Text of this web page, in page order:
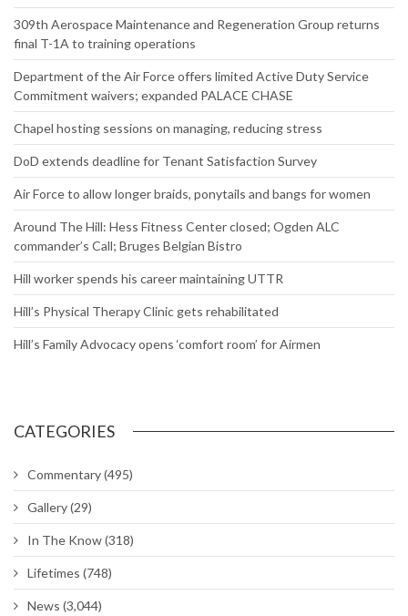
309th Aerospace Maintenance and Regeneration Group returns
final T-1A to training operations
Department of the Air Force offers limited Active Duty Service
Commitment waivers; expanded PALACE CHASE
Chapel hosting sessions on managing, reducing stress
DoD extends deadline for Tenant Satisfaction Survey
Air Force to allow longer braids, ponytails and bangs for women
Around The Hill: Hess Fitness Center closed; Ogden ALC
commander’s Call; Bruges Belgian Bistro
Hill worker spends his career maintaining UTTR
Hill’s Physical Therapy Clinic gets rehabilitated
Hill’s Family Advocacy opens ‘comfort room’ for Airmen
CATEGORIES
Commentary(495)
Gallery(29)
In The Know(318)
Lifetimes (748)
News (3,044)